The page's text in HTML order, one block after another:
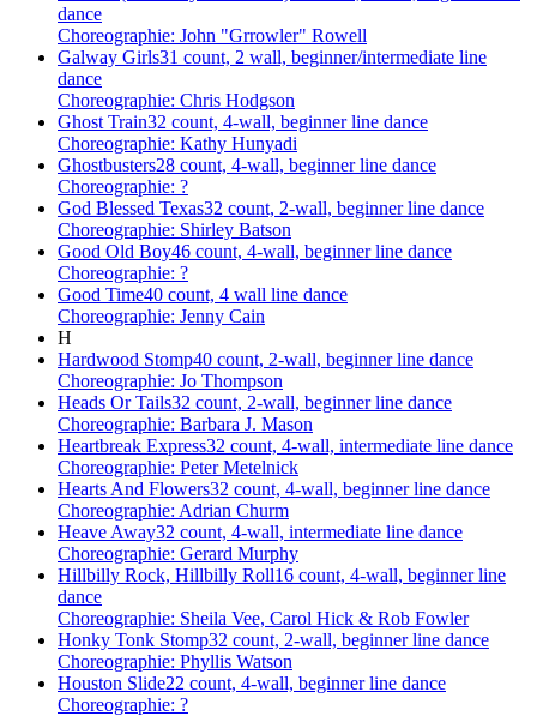
dance
Choreographie: John "Grrowler" Rowell
Galway Girls31 count, 2 wall, beginner/intermediate line
dance
Choreographie: Chris Hodgson
Ghost Train32 count, 4-wall, beginner line dance
Choreographie: Kathy Hunyadi
Ghostbusters28 count, 4-wall, beginner line dance
Choreographie: ?
God Blessed Texas32 count, 2-wall, beginner line dance
Choreographie: Shirley Batson
Good Old Boy46 count, 4-wall, beginner line dance
Choreographie: ?
Good Time40 count, 4 wall line dance
Choreographie: Jenny Cain
H
Hardwood Stomp40 count, 2-wall, beginner line dance
Choreographie: Jo Thompson
Heads Or Tails32 count, 2-wall, beginner line dance
Choreographie: Barbara J. Mason
Heartbreak Express32 count, 4-wall, intermediate line dance
Choreographie: Peter Metelnick
Hearts And Flowers32 count, 4-wall, beginner line dance
Choreographie: Adrian Churm
Heave Away32 count, 4-wall, intermediate line dance
Choreographie: Gerard Murphy
Hillbilly Rock, Hillbilly Roll16 count, 4-wall, beginner line
dance
Choreographie: Sheila Vee, Carol Hick & Rob Fowler
Honky Tonk Stomp32 count, 2-wall, beginner line dance
Choreographie: Phyllis Watson
Houston Slide22 count, 4-wall, beginner line dance
Choreographie: ?